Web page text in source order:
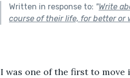
Written in response to: "Write
course of their life, for better or
I was one of the first to